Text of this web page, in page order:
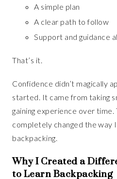
A simple plan
A clear path to follow
Support and guidance
That’s it.
Confidence didn’t magically
started. It came from taking
gaining experience over time.
completely changed the way
backpacking.
Why I Created a
to Learn Backpacking